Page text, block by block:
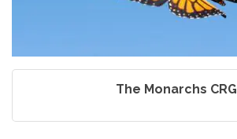
The Monarchs CRG